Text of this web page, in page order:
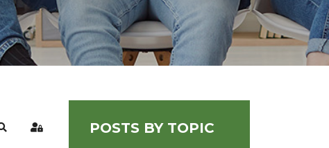
Search Sign In POSTS BY TOPIC